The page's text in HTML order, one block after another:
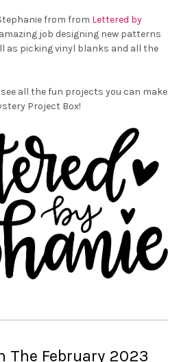
from from Lettered by
job designing new patterns
as picking vinyl blanks and all the
all the fun projects you can make
Project Box!
The February 2023